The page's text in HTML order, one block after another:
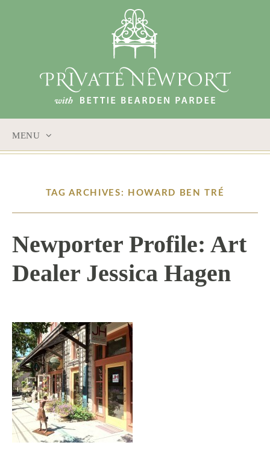
MENU
TAG ARCHIVES: HOWARD BEN TRÉ
Newporter Profile: Art
Dealer Jessica Hagen